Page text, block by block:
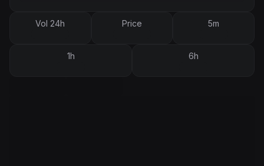
Vol 24h Price 5m
1h 6h